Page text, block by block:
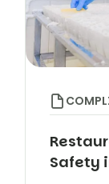
Safety